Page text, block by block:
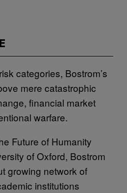
categories, Bostrom’s
mere catastrophic
financial market
warfare.
Future of Humanity
of Oxford, Bostrom
growing network of
institutions